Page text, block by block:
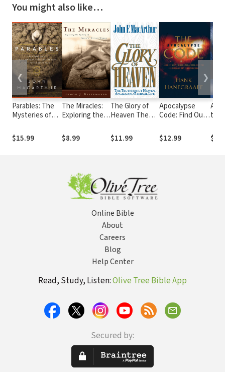
You might also like…
Parables: The
Mysteries of
Revealed
Through the
$15.99
The Miracles:
Exploring the
Jesus's Divine
Works
$8.99
The Glory of
Heaven The
Heaven,
Angels and
$11.99
Apocalypse
Code: Find Out
REALLY Says
About the End
$12.99
A
to
in
The
❮ ❯
Online Bible
About
Careers
Blog
Help Center
Read, Study, Listen:Olive Tree Bible App
Secured by: